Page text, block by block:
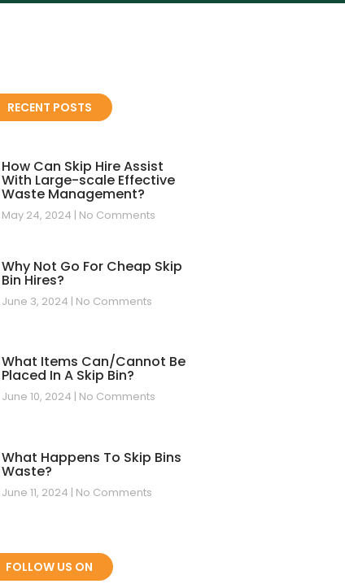
RECENT POSTS
How Can Skip Hire Assist
With Large-scale Effective
Waste Management?
May 24, 2024 No Comments
Why Not Go For Cheap Skip
Bin Hires?
June 3, 2024 No Comments
What Items Can/Cannot Be
Placed In A Skip Bin?
June 10, 2024 No Comments
What Happens To Skip Bins
Waste?
June 11, 2024 No Comments
FOLLOW US ON